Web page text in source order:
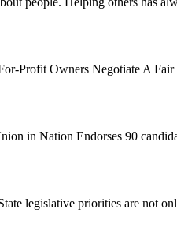
Profit Owners Negotiate A
in Nation Endorses 90
legislative priorities are not